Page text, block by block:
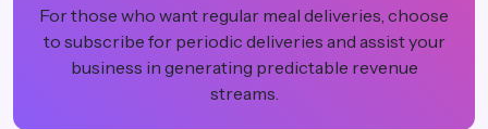
For those who want regular meal deliveries, choose
to subscribe for periodic deliveries and assist your
business in generating predictable revenue
streams.